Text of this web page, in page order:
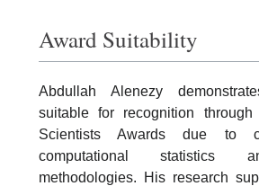
Award Suitability
Abdullah Alenezy
suitable for recognition through
Scientists Awards due to
computational statistics
methodologies. His research